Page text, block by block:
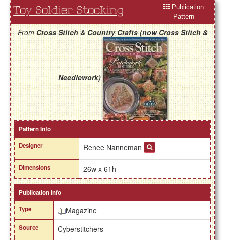
Toy Soldier Stocking
Publication
Pattern
FromCross Stitch & Country Crafts (now Cross Stitch &
Needlework)
Pattern Info
Designer
Renee Nanneman
Dimensions 26w x 61h
Publication Info
Type
Magazine
Source Cyberstitchers